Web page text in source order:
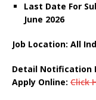
Last Date For
June 2026
Job Location: All
Detail Notification
Apply Online: Click